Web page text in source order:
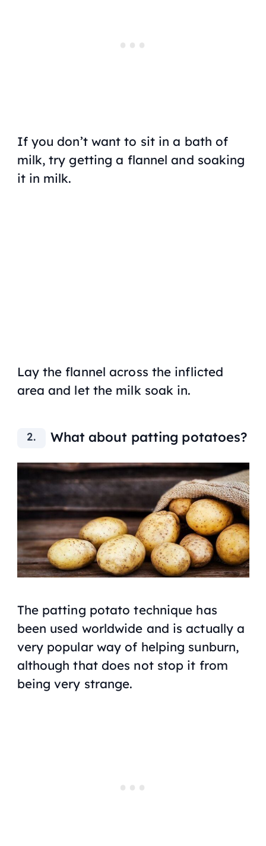
If you don’t want to sit in a bath of
milk, try getting a flannel and soaking
it in milk.
Lay the flannel across the inflicted
area and let the milk soak in.
What about patting potatoes?
The patting potato technique has
been used worldwide and is actually a
very popular way of helping sunburn,
although that does not stop it from
being very strange.